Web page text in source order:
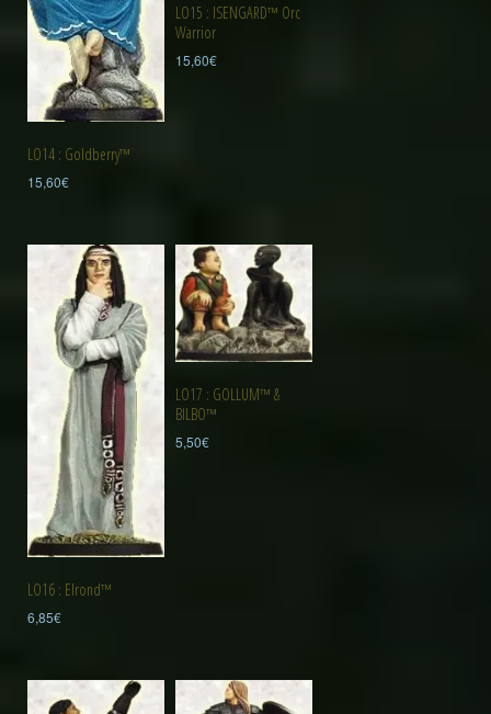
LO14 : Goldberry™
15,60€
LO15 : ISENGARD™ Orc
Warrior
15,60€
LO16 : Elrond™
6,85€
LO17 : GOLLUM™ &
BILBO™
5,50€